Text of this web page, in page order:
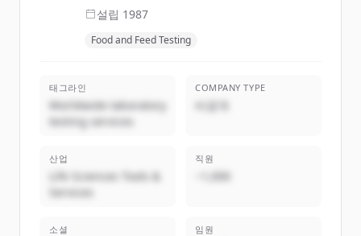
설립 1987
Food and Feed Testing
태그라인
Worldwide laboratory
testing services
COMPANY TYPE
비공개
산업
Life Sciences Tools &
Services
직원
~1,000
소셜 임원